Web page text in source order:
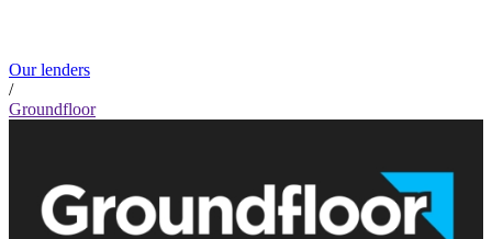
Our lenders
/
Groundfloor